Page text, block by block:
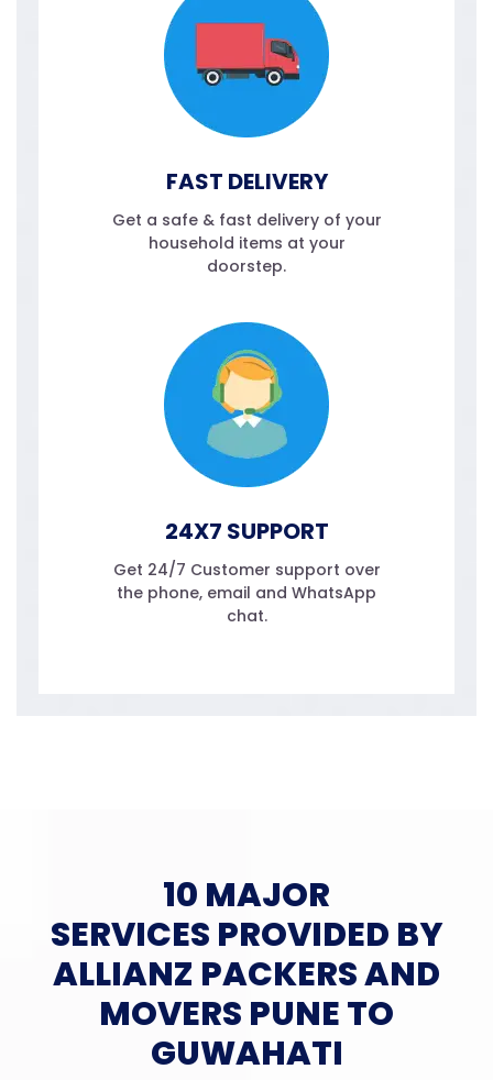
FAST DELIVERY
Get a safe & fast delivery of your
household items at your
doorstep.
24X7 SUPPORT
Get 24/7 Customer support over
the phone, email and WhatsApp
chat.
10 MAJOR
SERVICES PROVIDED BY
ALLIANZ PACKERS AND
MOVERS PUNE TO
GUWAHATI